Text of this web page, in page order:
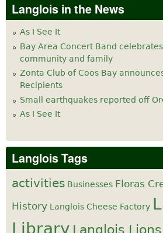
Langlois in the News
As I See It
Bay Area Concert Band
community and family
Zonta Club of Coos Bay
Recipients
Small earthquakes reported off
As I See It
Langlois Tags
activities Businesses Floras
History Langlois Cheese Factory
Library Langlois